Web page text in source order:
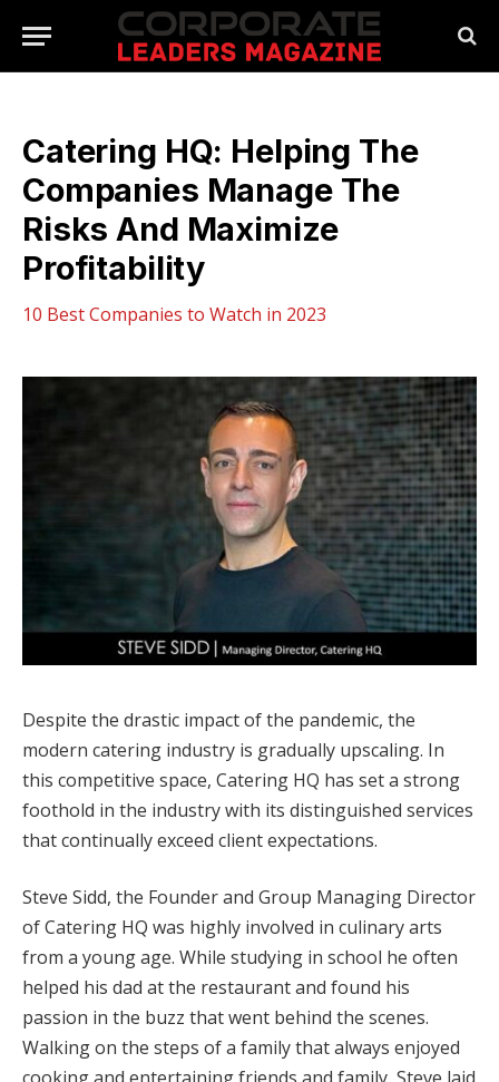
Catering HQ: Helping The
Companies Manage The
Risks And Maximize
Profitability
10 Best Companies to Watch in 2023
Despite the drastic impact of the pandemic, the
modern catering industry is gradually upscaling. In
this competitive space, Catering HQ has set a strong
foothold in the industry with its distinguished services
that continually exceed client expectations.
Steve Sidd, the Founder and Group Managing Director
of Catering HQ was highly involved in culinary arts
from a young age. While studying in school he often
helped his dad at the restaurant and found his
passion in the buzz that went behind the scenes.
Walking on the steps of a family that always enjoyed